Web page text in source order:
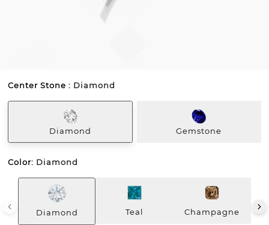
Center Stone : Diamond
Diamond Gemstone
Color: Diamond
Diamond Teal Champagne